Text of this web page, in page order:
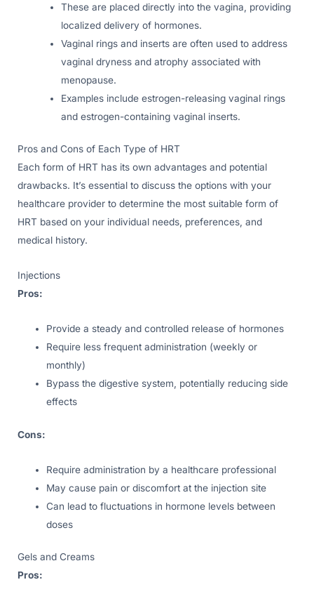
These are placed directly into the vagina, providing
localized delivery of hormones.
Vaginal rings and inserts are often used to address
vaginal dryness and atrophy associated with
menopause.
Examples include estrogen-releasing vaginal rings
and estrogen-containing vaginal inserts.
Pros and Cons of Each Type of HRT
Each form of HRT has its own advantages and potential
drawbacks. It’s essential to discuss the options with your
healthcare provider to determine the most suitable form of
HRT based on your individual needs, preferences, and
medical history.
Injections
Pros:
Provide a steady and controlled release of hormones
Require less frequent administration (weekly or
monthly)
Bypass the digestive system, potentially reducing side
effects
Cons:
Require administration by a healthcare professional
May cause pain or discomfort at the injection site
Can lead to fluctuations in hormone levels between
doses
Gels and Creams
Pros: